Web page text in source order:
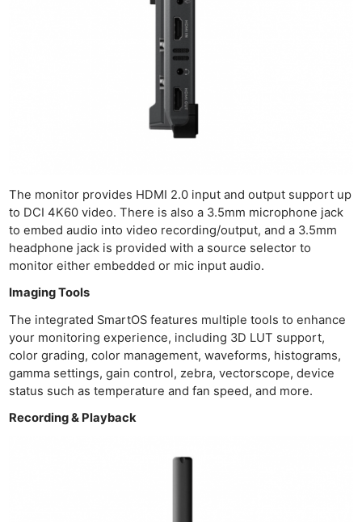
The monitor provides HDMI 2.0 input and output support up
to DCI 4K60 video. There is also a 3.5mm microphone jack
to embed audio into video recording/output, and a 3.5mm
headphone jack is provided with a source selector to
monitor either embedded or mic input audio.
Imaging Tools
The integrated SmartOS features multiple tools to enhance
your monitoring experience, including 3D LUT support,
color grading, color management, waveforms, histograms,
gamma settings, gain control, zebra, vectorscope, device
status such as temperature and fan speed, and more.
Recording & Playback